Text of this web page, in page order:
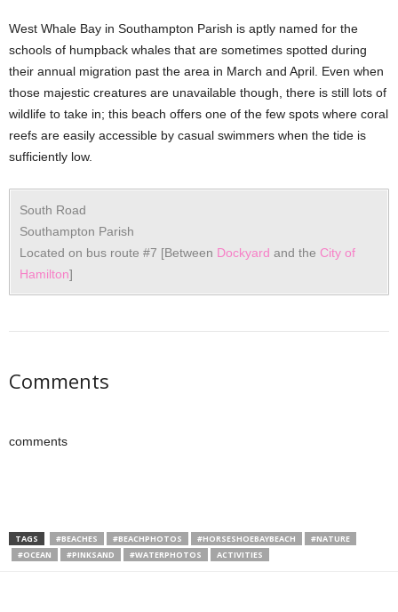
West Whale Bay in Southampton Parish is aptly named for the
schools of humpback whales that are sometimes spotted during
their annual migration past the area in March and April. Even when
those majestic creatures are unavailable though, there is still lots of
wildlife to take in; this beach offers one of the few spots where coral
reefs are easily accessible by casual swimmers when the tide is
sufficiently low.
South Road
Southampton Parish
Located on bus route #7 [Between Dockyard and the City of
Hamilton]
Comments
comments
TAGS #BEACHES #BEACHPHOTOS #HORSESHOEBAYBEACH
#NATURE
#OCEAN
#PINKSAND #WATERPHOTOS ACTIVITIES